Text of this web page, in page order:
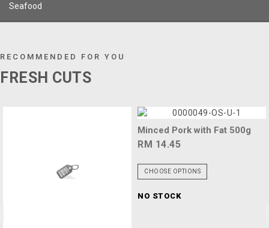
Seafood
RECOMMENDED FOR YOU
FRESH CUTS
Minced Pork with Fat 500g
RM 14.45
NO STOCK
CHOOSE OPTIONS